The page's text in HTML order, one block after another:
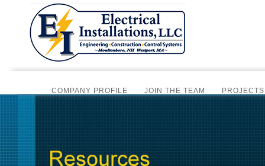
COMPANY PROFILE JOIN THE TEAM
PROJECTS
SCADA AUTOMATION PLC PROGRAMMING